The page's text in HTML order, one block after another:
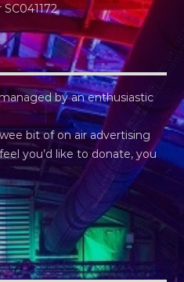
by an enthusiastic
bit of on air advertising
you’d like to donate, you